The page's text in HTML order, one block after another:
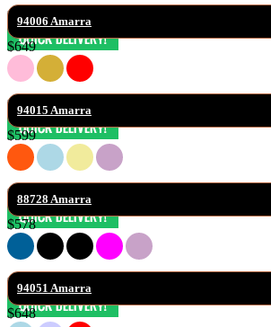
94006 Amarra
$649
94015 Amarra
$599
88728 Amarra
$578
94051 Amarra
$648